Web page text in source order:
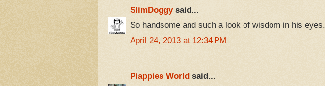
SlimDoggysaid...
So handsome and such a look of wisdom in his eyes.
April 24, 2013 at 12:34 PM
Piappies World said...